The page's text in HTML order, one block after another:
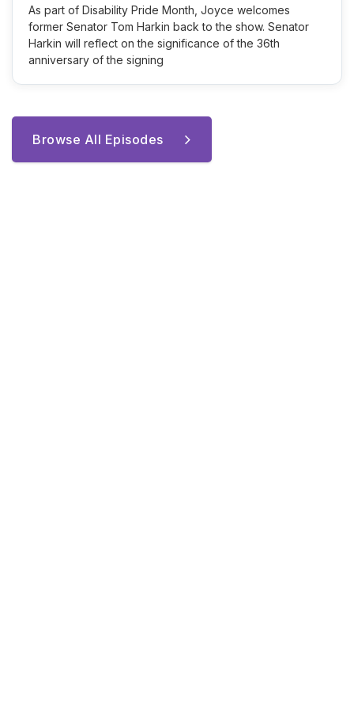
As part of Disability Pride Month, Joyce welcomes
former Senator Tom Harkin back to the show. Senator
Harkin will reflect on the significance of the 36th
anniversary of the signing
Browse All Episodes